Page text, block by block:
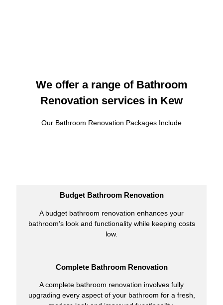
We offer a range of Bathroom
Renovation services in Kew
Our Bathroom Renovation Packages Include
Budget Bathroom Renovation
A budget bathroom renovation enhances your
bathroom’s look and functionality while keeping costs
low.
Complete Bathroom Renovation
A complete bathroom renovation involves fully
upgrading every aspect of your bathroom for a fresh,